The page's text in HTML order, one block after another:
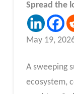
Spread the
May 19,
A sweeping
ecosystem,